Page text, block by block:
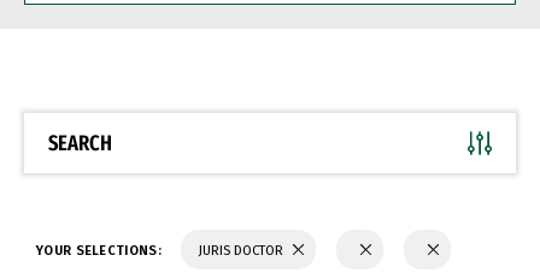
BE
SEARCH
YOUR SELECTIONS: JURIS DOCTOR